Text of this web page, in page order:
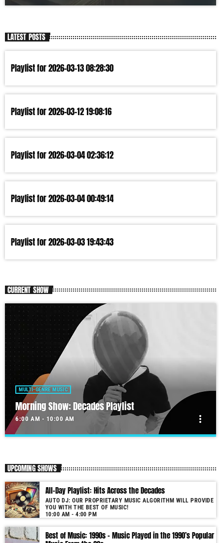
LATEST POSTS
Playlist for 2026-03-13 08:28:30
Playlist for 2026-03-12 19:08:16
Playlist for 2026-03-04 02:36:12
Playlist for 2026-03-04 00:49:14
Playlist for 2026-03-03 19:43:43
CURRENT SHOW
MULTI-GENRE MUSIC
Morning Show: Decades Playlist
6:00 AM - 10:00 AM more_vert
Our morning show will get your day started.
Our show is unique due to its use of cutting-edge audio technology.
Furthermore, the proprietary software not only selects but also seamlessly
blends tracks by matching music keys and BPMs. As a result, you enjoy
smooth transitions and perfect harmony. It’s like having a personal DJ
list from the 1950s to 2022 will soon be announced on our website. In the
UPCOMING SHOWS
All-Day Playlist: Hits Across the Decades
AUTO DJ: OUR PROPRIETARY MUSIC ALGORITHM WILL PROVIDE
YOU WITH THE BEST OF MUSIC!
10:00 AM - 4:00 PM
Best of Music: 1990s – Music Played in the 1990’s Popular